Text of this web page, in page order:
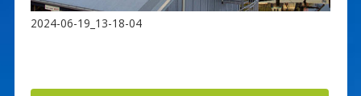
2024-06-19_13-18-04